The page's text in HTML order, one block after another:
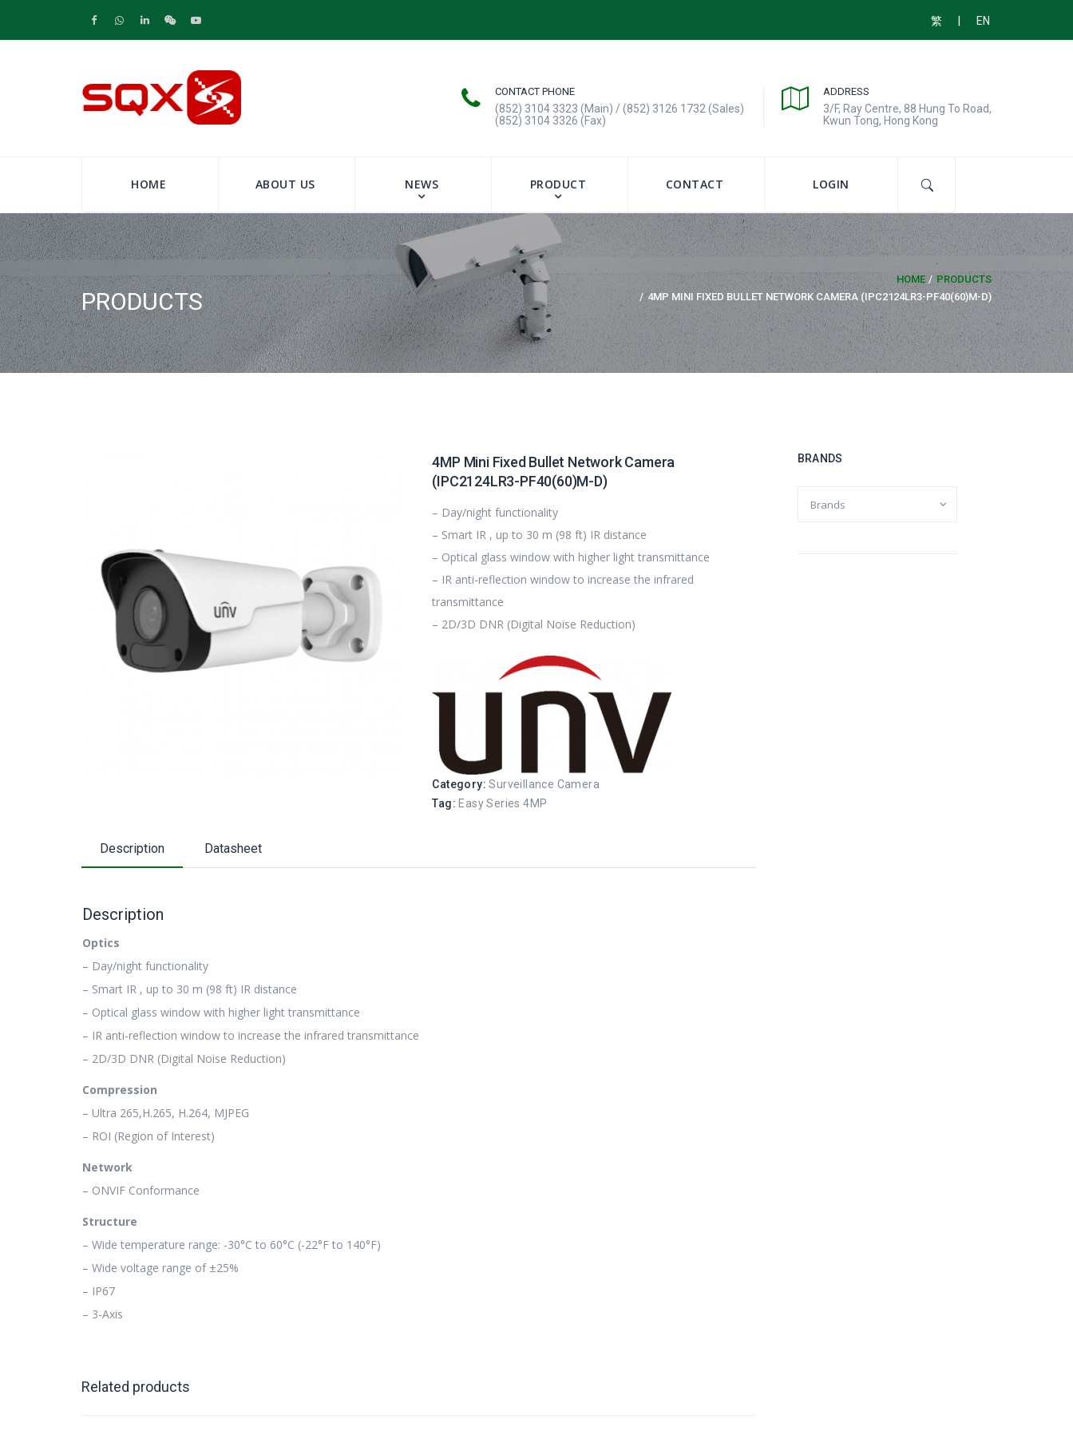
繁 | EN
CONTACT PHONE
(852) 3104 3323 (Main) / (852) 3126 1732 (Sales)
(852) 3104 3326 (Fax)
ADDRESS
3/F, Ray Centre, 88 Hung To Road,
Kwun Tong, Hong Kong
HOME ABOUT US NEWS PRODUCT CONTACT LOGIN
PRODUCTS
HOME
PRODUCTS
4MP MINI FIXED BULLET NETWORK CAMERA (IPC2124LR3-PF40(60)M-D)
4MP Mini Fixed Bullet Network Camera
(IPC2124LR3-PF40(60)M-D)
– Day/night functionality
– Smart IR , up to 30 m (98 ft) IR distance
– Optical glass window with higher light transmittance
– IR anti-reflection window to increase the infrared
transmittance
– 2D/3D DNR (Digital Noise Reduction)
Category:Surveillance Camera
Tag: Easy Series 4MP
Description Datasheet
Description
Optics
– Day/night functionality
– Smart IR , up to 30 m (98 ft) IR distance
– Optical glass window with higher light transmittance
– IR anti-reflection window to increase the infrared transmittance
– 2D/3D DNR (Digital Noise Reduction)
Compression
– Ultra 265,H.265, H.264, MJPEG
– ROI (Region of Interest)
Network
– ONVIF Conformance
Structure
– Wide temperature range: -30°C to 60°C (-22°F to 140°F)
– Wide voltage range of ±25%
– IP67
– 3-Axis
Related products
BRANDS